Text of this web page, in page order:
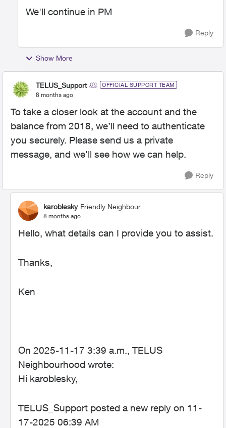
We'll continue in PM
Reply
Show More
TELUS_Support OFFICIAL SUPPORT TEAM
8 months ago
To take a closer look at the account and the
balance from 2018, we’ll need to authenticate
you securely. Please send us a private
message, and we'll see how we can help.
Reply
karoblesky Friendly Neighbour
8 months ago
Hello, what details can I provide you to assist.
Thanks,
Ken
On 2025-11-17 3:39 a.m., TELUS
Neighbourhood wrote:
Hi karoblesky,
TELUS_Support posted a new reply on 11-
17-2025 06:39 AM